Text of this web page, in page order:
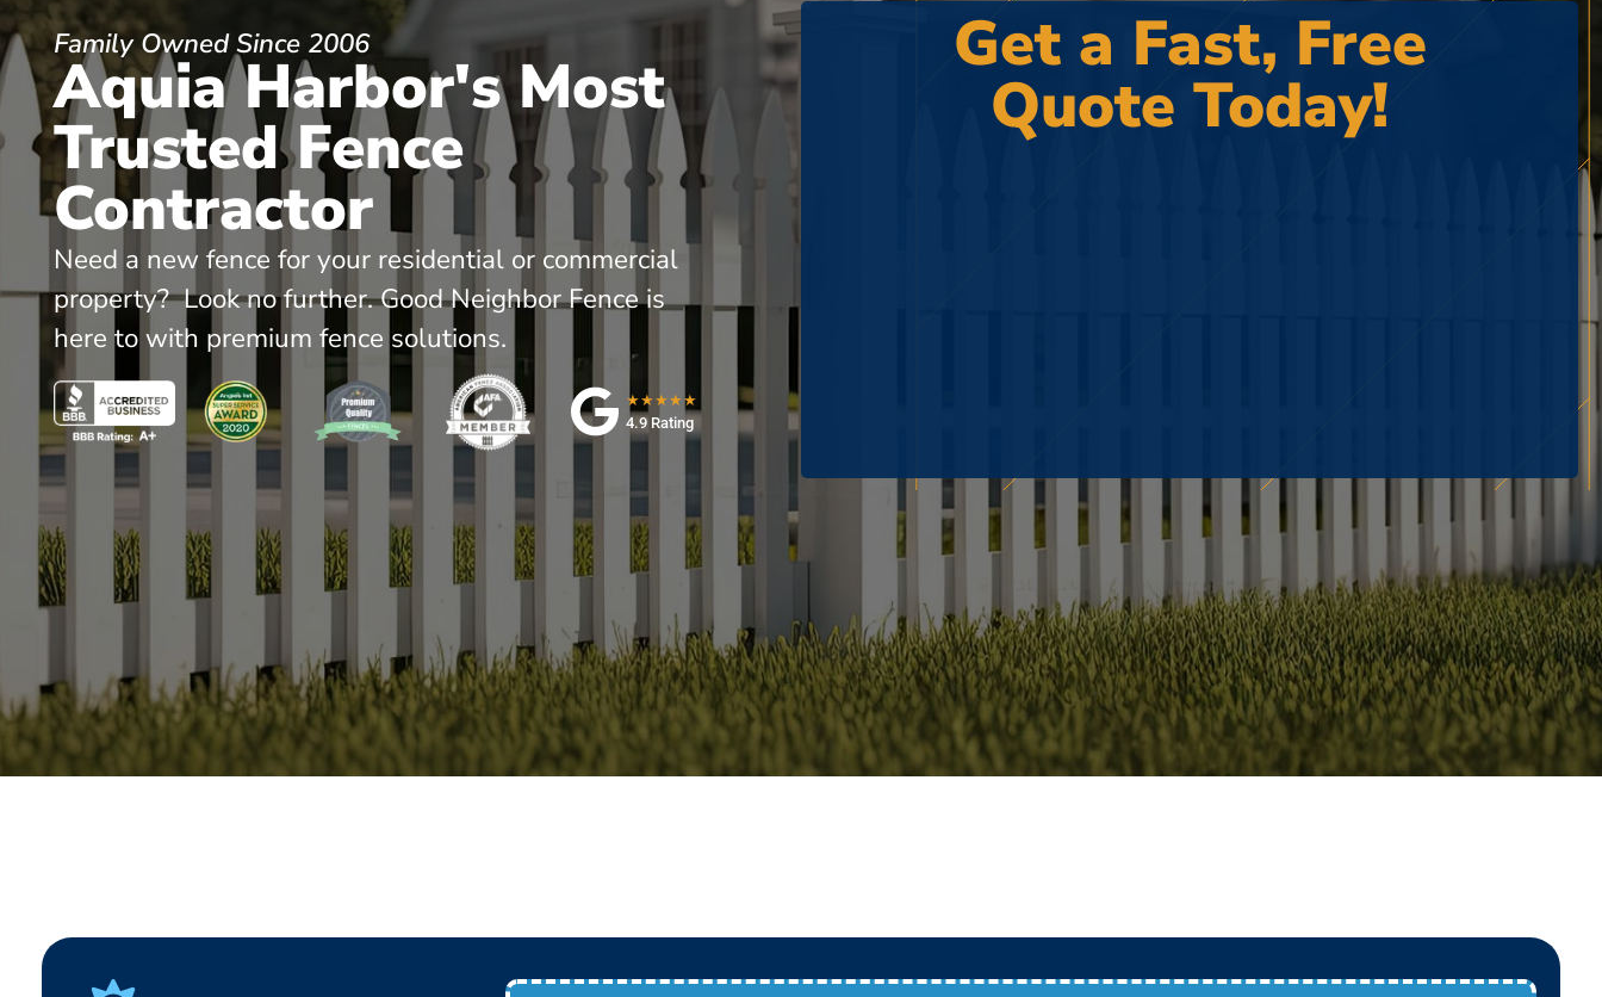
Family Owned Since 2006
Aquia Harbor's Most
Trusted Fence
Contractor
Need a new fence for your residential or commercial
property? Look no further. Good Neighbor Fence is
here to with premium fence solutions.
★★★★★
4.9 Rating
Get a Fast, Free
Quote Today!